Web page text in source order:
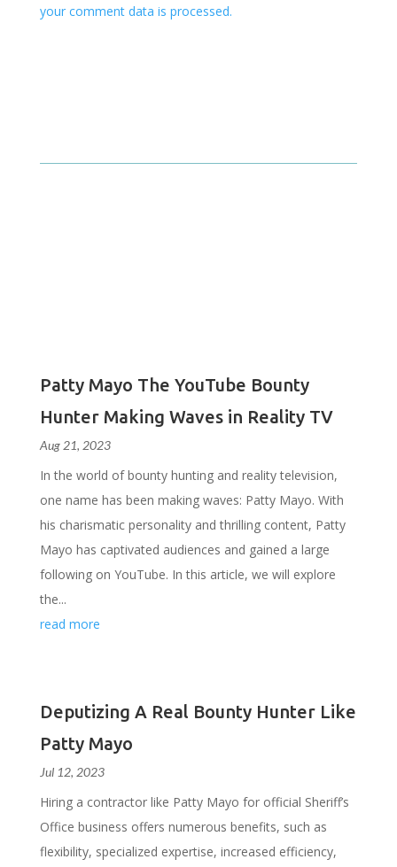
your comment data is processed.
Patty Mayo The YouTube Bounty
Hunter Making Waves in Reality TV
Aug 21, 2023
In the world of bounty hunting and reality television,
one name has been making waves: Patty Mayo. With
his charismatic personality and thrilling content, Patty
Mayo has captivated audiences and gained a large
following on YouTube. In this article, we will explore
the...
read more
Deputizing A Real Bounty Hunter Like
Patty Mayo
Jul 12, 2023
Hiring a contractor like Patty Mayo for official Sheriff’s
Office business offers numerous benefits, such as
flexibility, specialized expertise, increased efficiency,